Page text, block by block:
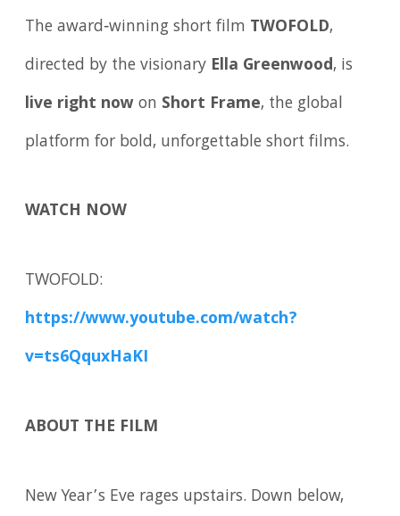
The award‑winning short film TWOFOLD,
directed by the visionary Ella Greenwood, is
live right nowon Short Frame, the global
platform for bold, unforgettable short films.
WATCH NOW
TWOFOLD:
https://www.youtube.com/watch?
v=ts6QquxHaKI
ABOUT THE FILM
New Year’s Eve rages upstairs. Down below,